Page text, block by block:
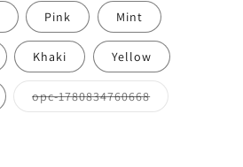
Pink Mint
Khaki Yellow
opc-1780834760668Variant
sold